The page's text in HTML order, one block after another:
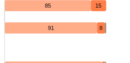
85 15
91 8